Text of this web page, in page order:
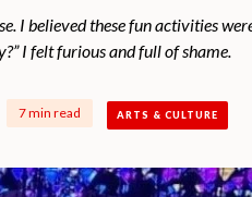
I believed these fun activities
I felt furious and full of shame.
7 min read ARTS & CULTURE